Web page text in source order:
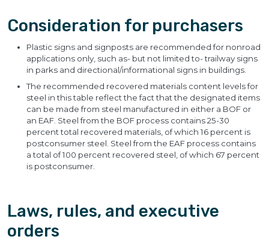
Consideration for purchasers
Plastic signs and signposts are recommended for nonroad
applications only, such as- but not limited to- trailway signs
in parks and directional/informational signs in buildings.
The recommended recovered materials content levels for
steel in this table reflect the fact that the designated items
can be made from steel manufactured in either a BOF or
an EAF. Steel from the BOF process contains 25-30
percent total recovered materials, of which 16 percent is
postconsumer steel. Steel from the EAF process contains
a total of 100 percent recovered steel, of which 67 percent
is postconsumer.
Laws, rules, and executive
orders